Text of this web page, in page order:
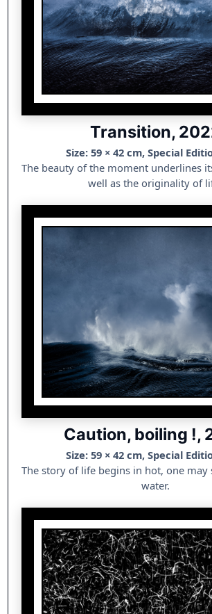
Transition,
Size: 59 × 42 cm, Special
The beauty of the moment underlines
well as the originality of
Caution, boiling !,
Size: 59 × 42 cm, Special
The story of life begins in hot, one may
water.